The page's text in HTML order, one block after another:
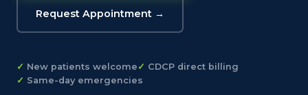
Request Appointment →
New patients welcome
CDCP direct billing
Same-day emergencies